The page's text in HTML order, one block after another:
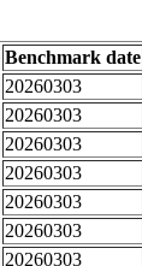
Benchmark date
20260303
20260303
20260303
20260303
20260303
20260303
20260303